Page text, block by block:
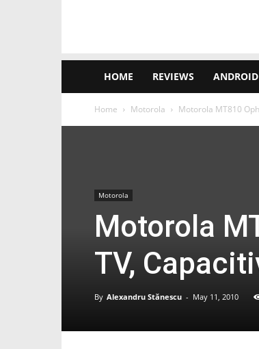
HOME REVIEWS ANDROID
Home Motorola Motorola MT810
Motorola
Motorola
TV,
By Alexandru Stănescu - May 11, 2010